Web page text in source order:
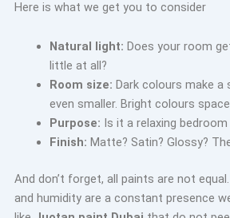
Here is what we get you to consider
Natural light: Does your room
little at all?
Room size: Dark colours make a
even smaller. Bright colours
Purpose: Is it a relaxing
Finish: Matte? Satin? Glossy?
And don’t forget, all paints are not
and humidity are a constant presence